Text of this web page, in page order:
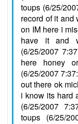
toups (6/25/
record of it and
on IM here i
have it and
(6/25/2007
here honey
(6/25/2007
out there ok
i know its hard
(6/25/2007
toups (6/25/